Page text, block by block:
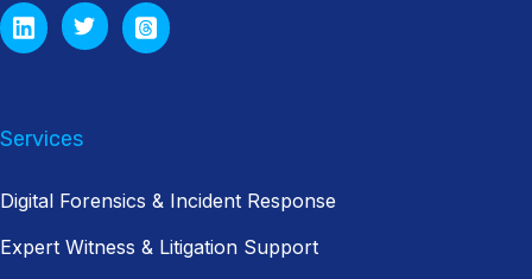
Services
Digital Forensics & Incident Response
Expert Witness & Litigation Support